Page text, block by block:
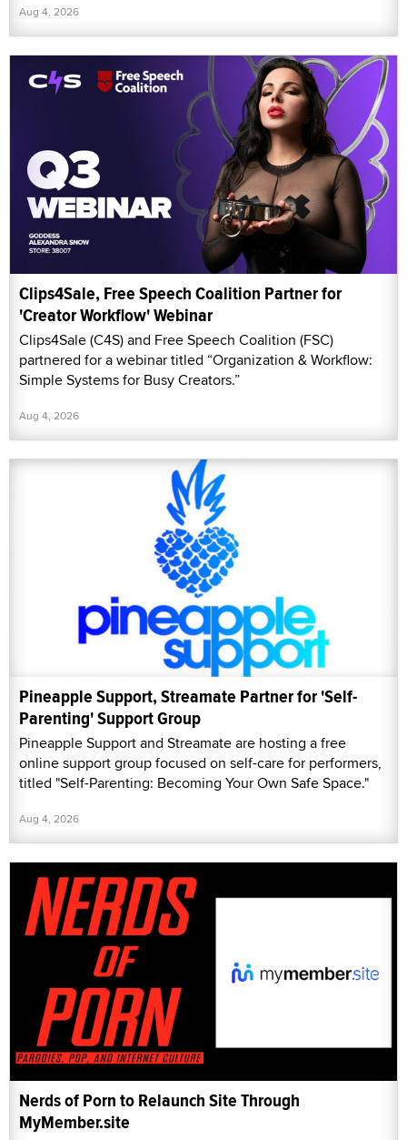
Aug 4, 2026
Clips4Sale, Free Speech Coalition Partner for
'Creator Workflow' Webinar
Clips4Sale (C4S) and Free Speech Coalition (FSC)
partnered for a webinar titled “Organization & Workflow:
Simple Systems for Busy Creators.”
Aug 4, 2026
Pineapple Support, Streamate Partner for 'Self-
Parenting' Support Group
Pineapple Support and Streamate are hosting a free
online support group focused on self-care for performers,
titled "Self-Parenting: Becoming Your Own Safe Space."
Aug 4, 2026
Nerds of Porn to Relaunch Site Through
MyMember.site